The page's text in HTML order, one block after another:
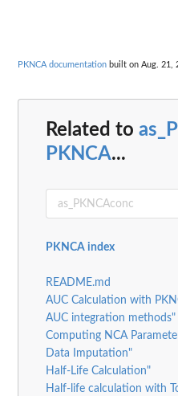
PKNCA documentation built on Aug. 21,
Related to
PKNCA...
PKNCA index
README.md
AUC Calculation with
AUC integration methods"
Computing NCA
Data Imputation"
Half-Life Calculation"
Half-life calculation with